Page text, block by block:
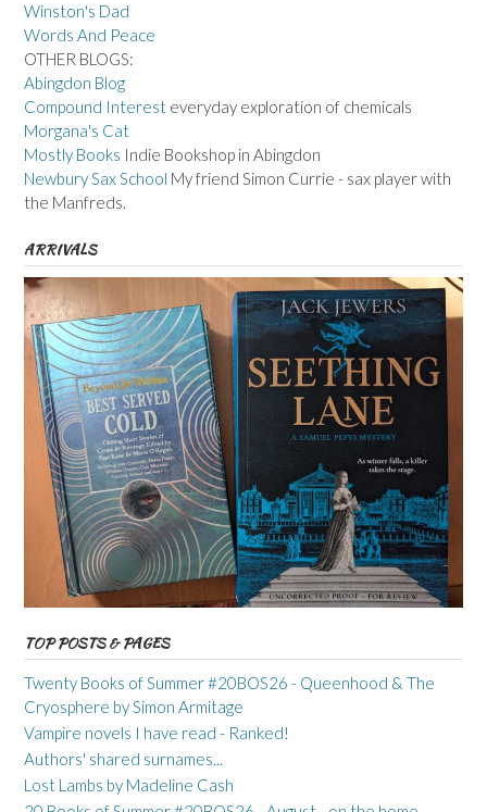
Winston's Dad
Words And Peace
OTHER BLOGS:
Abingdon Blog
Compound Interest everyday exploration of chemicals
Morgana's Cat
Mostly Books Indie Bookshop in Abingdon
Newbury Sax School My friend Simon Currie - sax player with
the Manfreds.
ARRIVALS
TOP POSTS & PAGES
Twenty Books of Summer #20BOS26 - Queenhood & The
Cryosphere by Simon Armitage
Vampire novels I have read - Ranked!
Authors' shared surnames...
Lost Lambs by Madeline Cash